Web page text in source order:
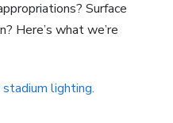
Surface
Here’s what we’re